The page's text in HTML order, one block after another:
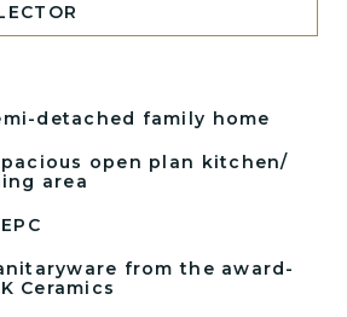
detached family home
open plan kitchen/
area
from the award-
Ceramics